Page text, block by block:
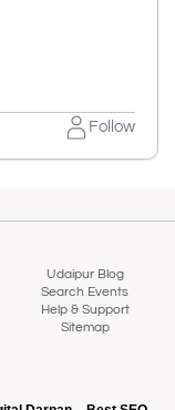
Follow
Udaipur Blog
Search Events
Help & Support
Sitemap